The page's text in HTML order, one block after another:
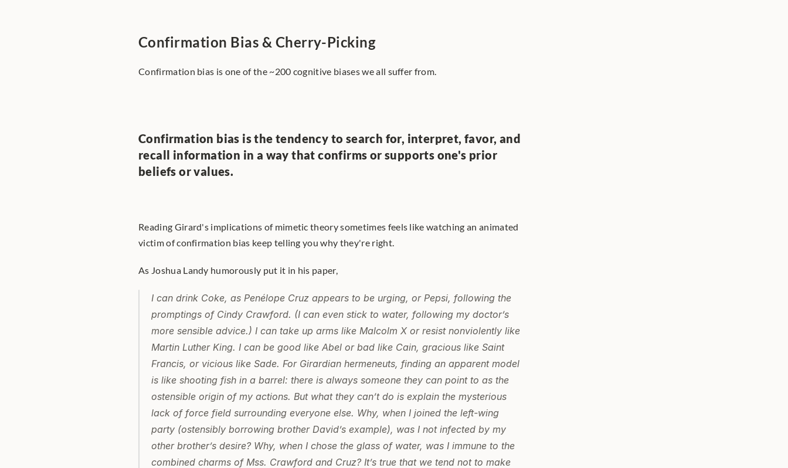
Confirmation Bias & Cherry-Picking
Confirmation bias is one of the ~200 cognitive biases we all suffer from.
Confirmation bias is the tendency to search for, interpret, favor, and
recall information in a way that confirms or supports one's prior
beliefs or values.
Reading Girard's implications of mimetic theory sometimes feels like watching an animated
victim of confirmation bias keep telling you why they're right.
As Joshua Landy humorously put it in his paper,
I can drink Coke, as Penélope Cruz appears to be urging, or Pepsi, following the
promptings of Cindy Crawford. (I can even stick to water, following my doctor’s
more sensible advice.) I can take up arms like Malcolm X or resist nonviolently like
Martin Luther King. I can be good like Abel or bad like Cain, gracious like Saint
Francis, or vicious like Sade. For Girardian hermeneuts, finding an apparent model
is like shooting fish in a barrel: there is always someone they can point to as the
ostensible origin of my actions. But what they can’t do is explain the mysterious
lack of force field surrounding everyone else. Why, when I joined the left-wing
party (ostensibly borrowing brother David’s example), was I not infected by my
other brother’s desire? Why, when I chose the glass of water, was I immune to the
combined charms of Mss. Crawford and Cruz? It’s true that we tend not to make